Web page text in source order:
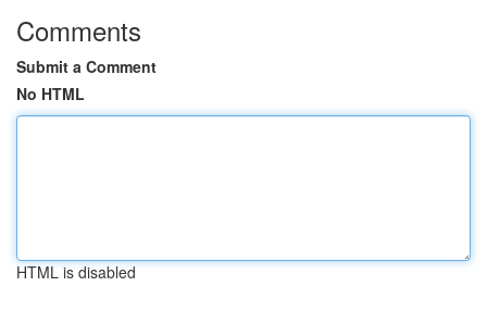
Comments
Submit a Comment
No HTML
HTML is disabled